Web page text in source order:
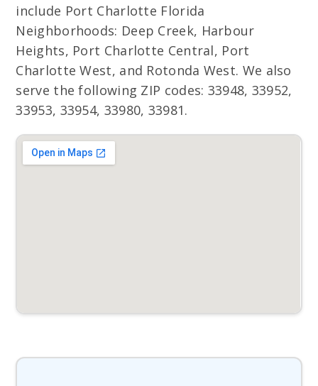
include Port Charlotte Florida
Neighborhoods: Deep Creek, Harbour
Heights, Port Charlotte Central, Port
Charlotte West, and Rotonda West. We also
serve the following ZIP codes: 33948, 33952,
33953, 33954, 33980, 33981.